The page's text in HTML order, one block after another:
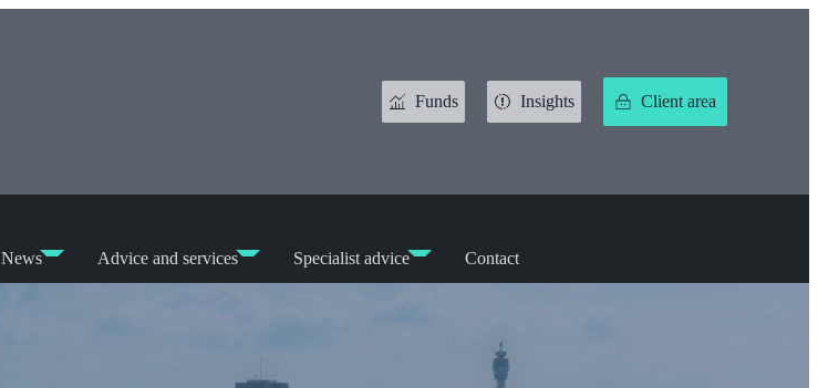
Funds Insights Client area
News Advice and services Specialist advice Contact